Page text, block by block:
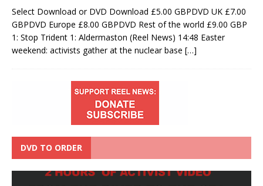
Select Download or DVD Download £5.00 GBPDVD UK £7.00
GBPDVD Europe £8.00 GBPDVD Rest of the world £9.00 GBP
1: Stop Trident 1: Aldermaston (Reel News) 14:48 Easter
weekend: activists gather at the nuclear base […]
DVD TO ORDER